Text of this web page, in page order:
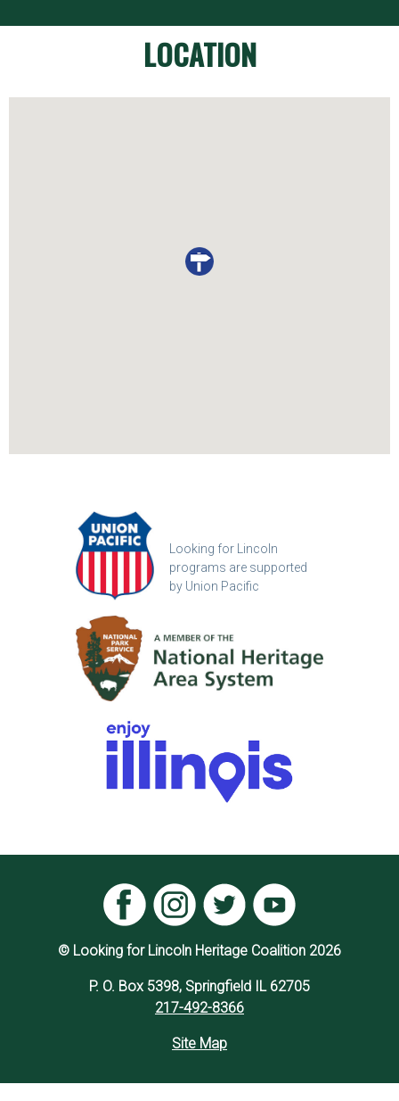
LOCATION
Looking for Lincoln
programs are supported
by Union Pacific
© Looking for Lincoln Heritage Coalition 2026
P. O. Box 5398, Springfield IL 62705
217-492-8366
Site Map